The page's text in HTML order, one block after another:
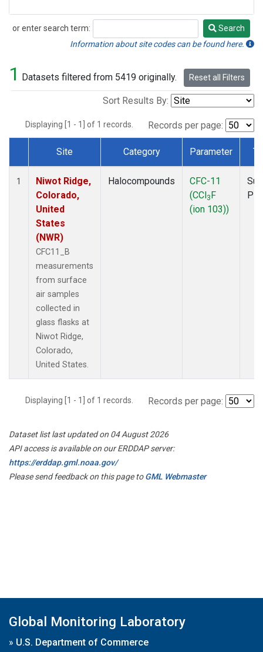
or enter search term:
Search
Search
Information about site codes can be found here.
1 Datasets filtered from 5419 originally. Reset all Filters
Sort Results By:
Displaying [1 - 1] of 1 records. Records per page:
Dataset Number
Site Category Parameter
1
Niwot Ridge,
Colorado,
United
States
(NWR)
CFC11_B
measurements
from surface
air samples
collected in
glass flasks at
Niwot Ridge,
Colorado,
United States.
Halocompounds
CFC-11
(CCl3F
(ion 103))
Displaying [1 - 1] of 1 records. Records per page:
Dataset list last updated on 04 August 2026
API access is available on our ERDDAP server:
https://erddap.gml.noaa.gov/
Please send feedback on this page toGML Webmaster
Global Monitoring Laboratory
» U.S. Department of Commerce